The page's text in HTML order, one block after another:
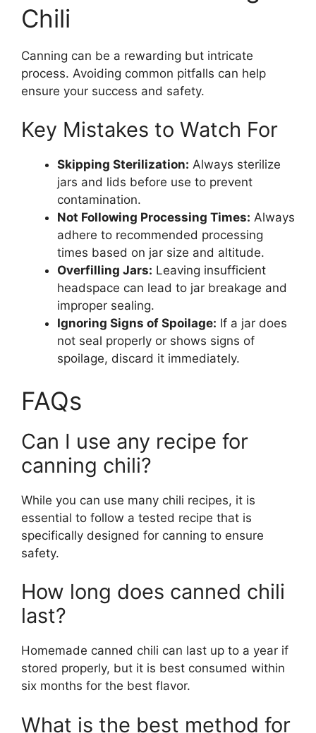
Chili
Canning can be a rewarding but intricate
process. Avoiding common pitfalls can help
ensure your success and safety.
Key Mistakes to Watch For
Skipping Sterilization: Always sterilize
jars and lids before use to prevent
contamination.
Not Following Processing Times: Always
adhere to recommended processing
times based on jar size and altitude.
Overfilling Jars: Leaving insufficient
headspace can lead to jar breakage and
improper sealing.
Ignoring Signs of Spoilage: If a jar does
not seal properly or shows signs of
spoilage, discard it immediately.
FAQs
Can I use any recipe for
canning chili?
While you can use many chili recipes, it is
essential to follow a tested recipe that is
specifically designed for canning to ensure
safety.
How long does canned chili
last?
Homemade canned chili can last up to a year if
stored properly, but it is best consumed within
six months for the best flavor.
What is the best method for